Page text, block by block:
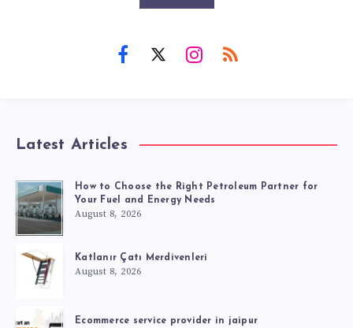
Latest Articles
How to Choose the Right Petroleum Partner for
Your Fuel and Energy Needs
August 8, 2026
Katlanır Çatı Merdivenleri
August 8, 2026
Ecommerce service provider in jaipur